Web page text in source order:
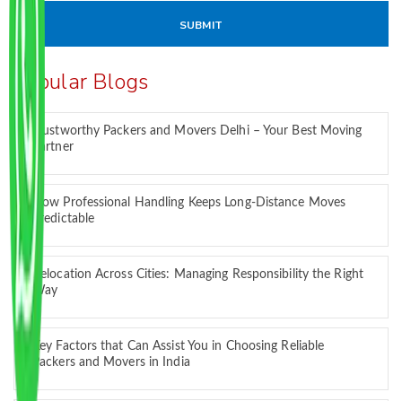
Popular Blogs
Trustworthy Packers and Movers Delhi – Your Best Moving
Partner
How Professional Handling Keeps Long-Distance Moves
Predictable
Relocation Across Cities: Managing Responsibility the Right
Way
Key Factors that Can Assist You in Choosing Reliable
Packers and Movers in India